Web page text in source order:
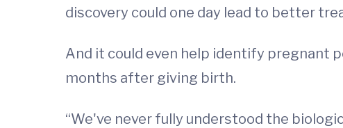
discovery could one day lead to better
And it could even help identify pregnant
months after giving birth.
“We've never fully understood the